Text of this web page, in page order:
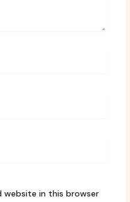
website in this browser